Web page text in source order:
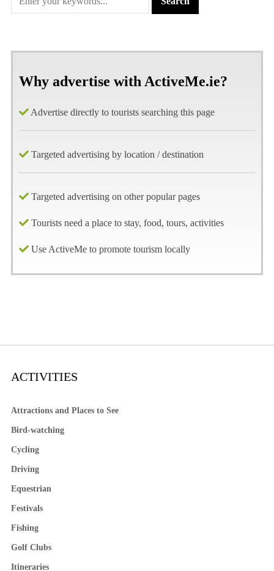
Why advertise with ActiveMe.ie?
Advertise directly to tourists searching this page
Targeted advertising by location / destination
Targeted advertising on other popular pages
Tourists need a place to stay, food, tours, activities
Use ActiveMe to promote tourism locally
ACTIVITIES
Attractions and Places to See
Bird-watching
Cycling
Driving
Equestrian
Festivals
Fishing
Golf Clubs
Itineraries